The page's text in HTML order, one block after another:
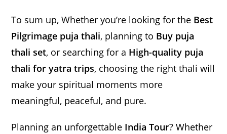
To sum up, Whether you’re looking for the Best
Pilgrimage puja thali, planning to Buy puja
thali set, or searching for a High-quality puja
thali for yatra trips, choosing the right thali will
make your spiritual moments more
meaningful, peaceful, and pure.
Planning an unforgettable India Tour? Whether